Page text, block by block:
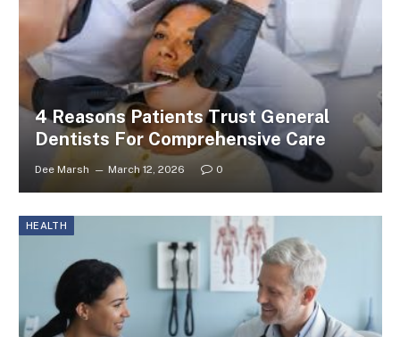
4 Reasons Patients Trust General
Dentists For Comprehensive Care
Dee Marsh March 12, 2026 0
HEALTH